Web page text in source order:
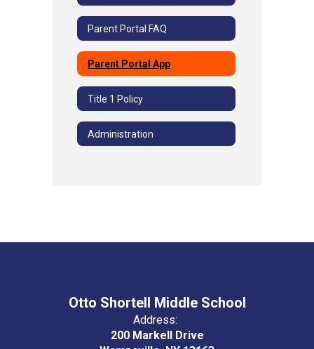
Parent Portal FAQ
Parent Portal App
Title 1 Policy
Administration
Otto Shortell Middle School
Address:
200 Markell Drive